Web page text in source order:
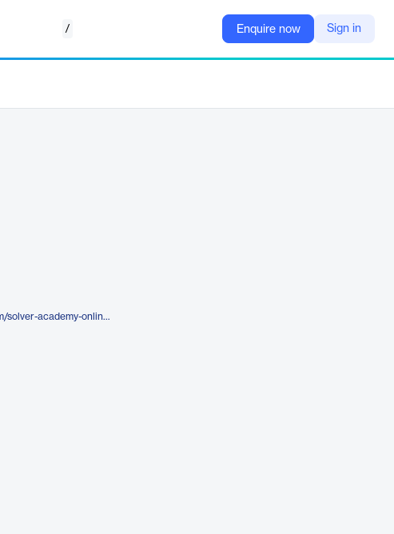
/ Enquire now Sign in
https://www.frontsys.com/solver-academy-online-self-paced-courses